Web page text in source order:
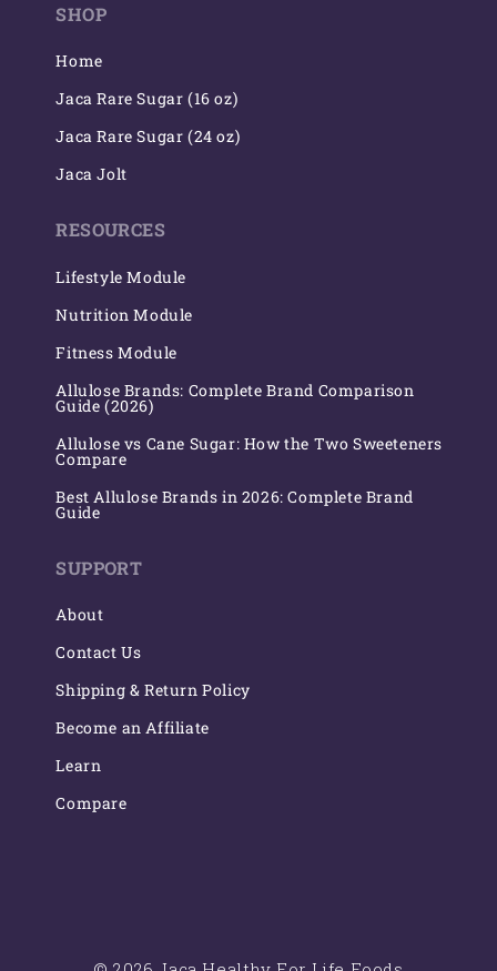
SHOP
Home
Jaca Rare Sugar (16 oz)
Jaca Rare Sugar (24 oz)
Jaca Jolt
RESOURCES
Lifestyle Module
Nutrition Module
Fitness Module
Allulose Brands: Complete Brand Comparison
Guide (2026)
Allulose vs Cane Sugar: How the Two Sweeteners
Compare
Best Allulose Brands in 2026: Complete Brand
Guide
SUPPORT
About
Contact Us
Shipping & Return Policy
Become an Affiliate
Learn
Compare